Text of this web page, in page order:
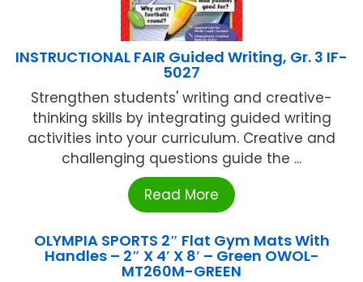
INSTRUCTIONAL FAIR Guided Writing, Gr. 3 IF-
5027
Strengthen students' writing and creative-
thinking skills by integrating guided writing
activities into your curriculum. Creative and
challenging questions guide the ...
Read More
OLYMPIA SPORTS 2″ Flat Gym Mats With
Handles – 2″ X 4′ X 8′ – Green OWOL-
MT260M-GREEN